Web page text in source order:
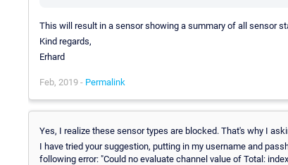
This will result in a sensor showing a summary of all sensor
Kind regards,
Erhard
Feb, 2019 - Permalink
Yes, I realize these sensor types are blocked. That's why I
I have tried your suggestion, putting in my username and
following error: "Could no evaluate channel value of Total: